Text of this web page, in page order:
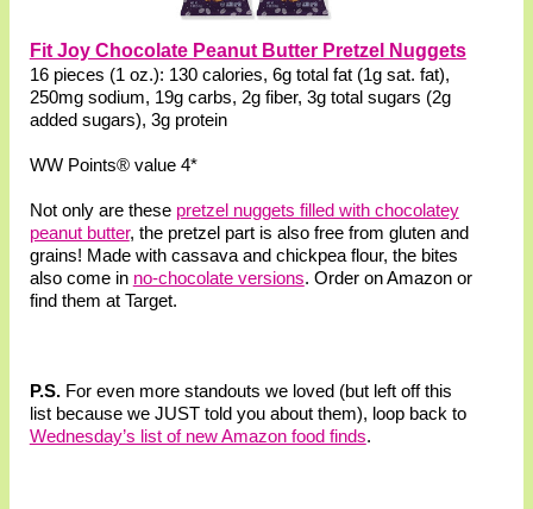
Fit Joy Chocolate Peanut Butter Pretzel Nuggets
16 pieces (1 oz.): 130 calories, 6g total fat (1g sat. fat),
250mg sodium, 19g carbs, 2g fiber, 3g total sugars (2g
added sugars), 3g protein
WW Points® value 4*
Not only are these pretzel nuggets filled with chocolatey
peanut butter, the pretzel part is also free from gluten and
grains! Made with cassava and chickpea flour, the bites
also come in no-chocolate versions. Order on Amazon or
find them at Target.
P.S.For even more standouts we loved (but left off this
list because we JUST told you about them), loop back to
Wednesday’s list of new Amazon food finds.